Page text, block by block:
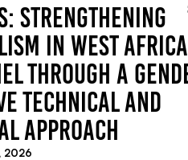
STRENGTHENING
IN WEST
THROUGH A
TECHNICAL AND
APPROACH
2026